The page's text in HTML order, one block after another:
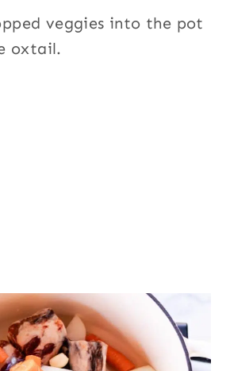
veggies into the pot
oxtail.